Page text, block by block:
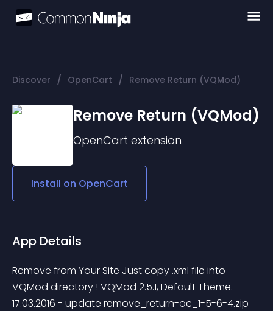
Discover / OpenCart / Remove Return (VQMod)
Remove Return (VQMod)
OpenCart extension
Install on OpenCart
App Details
Remove from Your Site Just copy .xml file into
VQMod directory ! VQMod 2.5.1, Default Theme.
17.03.2016 - update remove_return-oc_1-5-6-4.zip